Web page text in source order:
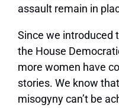
assault remain in
Since we introduced
the House
more women have
stories. We know
misogyny can’t be